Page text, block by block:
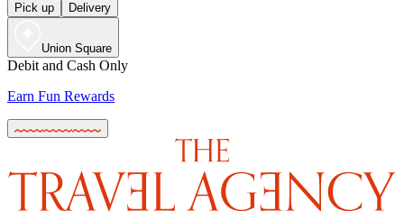
Pick up Delivery
Union Square
Debit and Cash Only
Earn Fun Rewards